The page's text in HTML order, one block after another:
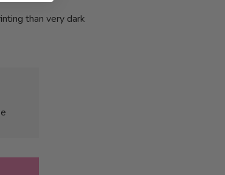
than very dark